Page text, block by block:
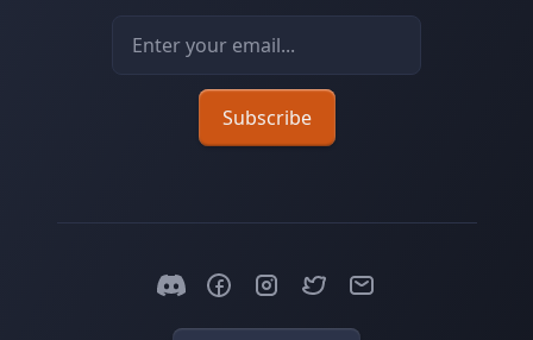
Email address
Subscribe